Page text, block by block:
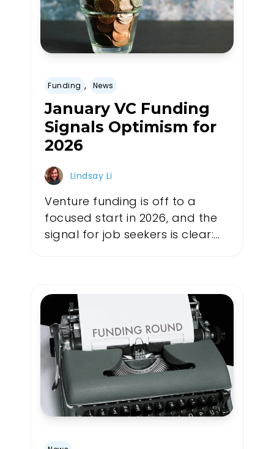
Funding , News
January VC Funding
Signals Optimism for
2026
Lindsay Li
Venture funding is off to a
focused start in 2026, and the
signal for job seekers is clear:...